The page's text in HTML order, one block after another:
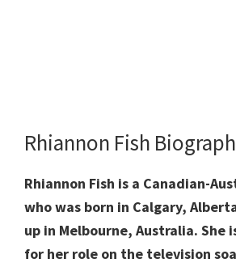
Rhiannon Fish
Rhiannon Fish is a Canadian-
who was born in Calgary,
up in Melbourne, Australia. She
for her role on the television